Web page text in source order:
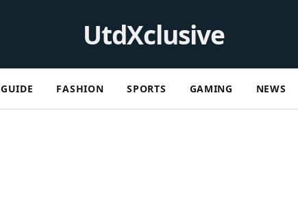
UtdXclusive
GUIDE FASHION SPORTS GAMING NEWS